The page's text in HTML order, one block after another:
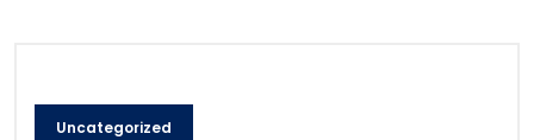
Uncategorized